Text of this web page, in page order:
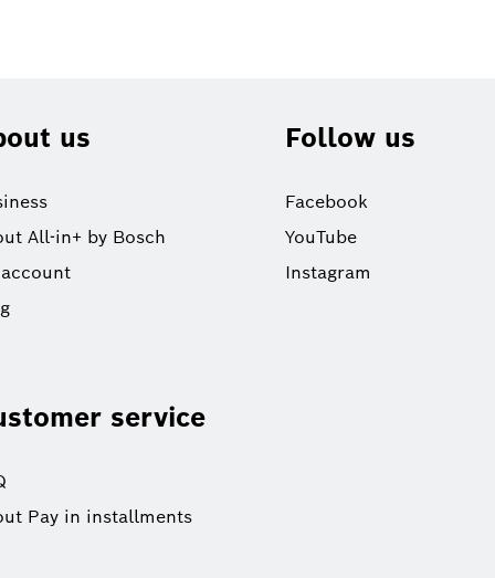
us
All-in+ by Bosch
service
Pay in installments
Follow us
Facebook
YouTube
Instagram